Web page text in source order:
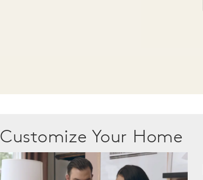
Customize Your Home